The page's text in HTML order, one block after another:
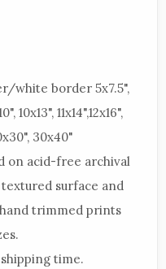
white border 5x7.5",
10x13", 11x14",12x16",
30x40"
on acid-free archival
surface and
trimmed prints
shipping time.